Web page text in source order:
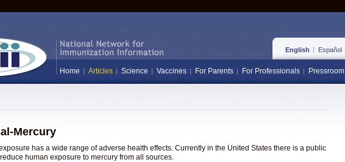
English Español
Home Articles Science Vaccines For Parents For Professionals Pressroom
Mercury
has a wide range of adverse health effects. Currently in the United States there is a public
human exposure to mercury from all sources.